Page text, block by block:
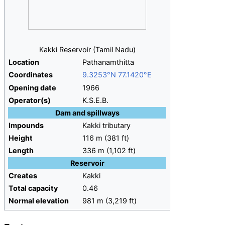
Kakki Reservoir (Tamil Nadu)
Location
Pathanamthitta
Coordinates
9.3253°N 77.1420°E
Openingdate
1966
Operator(s)
K.S.E.B.
Dam and spillways
Impounds
Kakki tributary
Height
116 m (381 ft)
Length
336 m (1,102 ft)
Reservoir
Creates
Kakki
Total capacity
0.46
Normal elevation 981 m (3,219 ft)